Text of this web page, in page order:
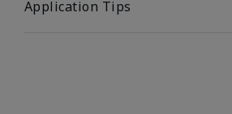
Application Tips